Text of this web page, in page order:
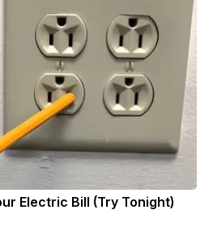
Electric Bill (Try Tonight)